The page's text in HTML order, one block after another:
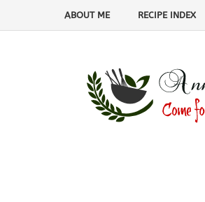
ABOUT ME RECIPE INDEX